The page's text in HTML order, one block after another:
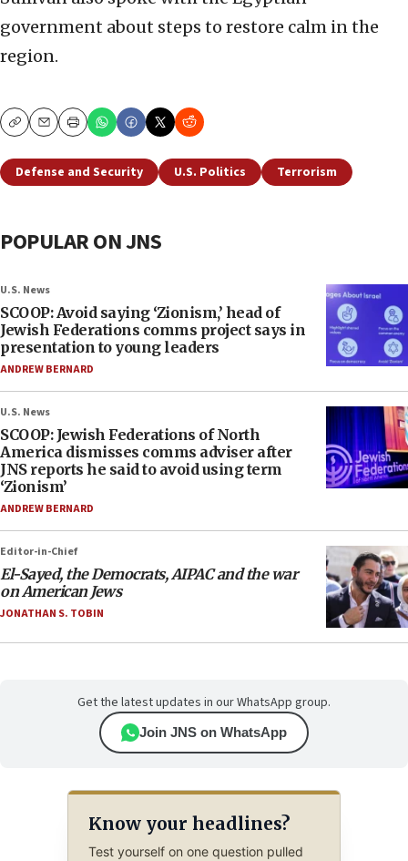
government about steps to restore calm in the
region.
CopyEmailPrint
Defense and Security U.S. Politics Terrorism
POPULAR ON JNS
U.S. News
SCOOP: Avoid saying ‘Zionism,’ head of
Jewish Federations comms project says in
presentation to young leaders
ANDREW BERNARD
U.S. News
SCOOP: Jewish Federations of North
America dismisses comms adviser after
JNS reports he said to avoid using term
‘Zionism’
ANDREW BERNARD
Editor-in-Chief
El-Sayed, the Democrats, AIPAC and the war
on American Jews
JONATHAN S. TOBIN
Get the latest updates in our WhatsApp group.
Join JNS on WhatsApp
Know your headlines?
Test yourself on one question pulled